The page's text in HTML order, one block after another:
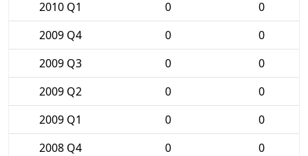
2010 Q1
0
0
2009 Q4
0
0
2009 Q3
0
0
2009 Q2
0
0
2009 Q1
0
0
2008 Q4
0
0